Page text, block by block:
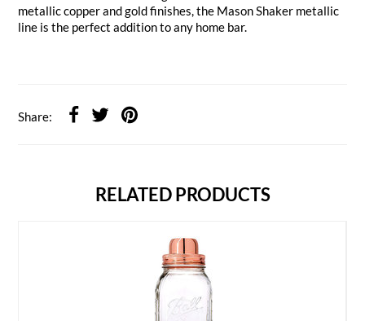
metallic copper and gold finishes, the Mason Shaker metallic
line is the perfect addition to any home bar.
Share:
RELATED PRODUCTS